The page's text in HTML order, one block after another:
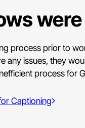
process prior to
any issues, they
process for
Captioning